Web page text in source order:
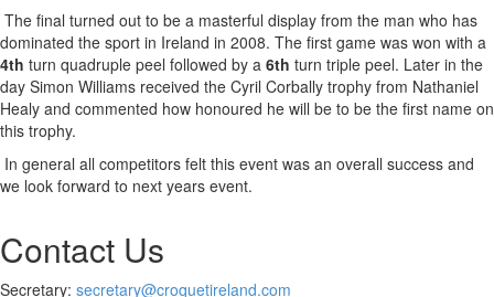
The final turned out to be a masterful display from the man who has
dominated the sport in Ireland in 2008. The first game was won with a
4th turn quadruple peel followed by a 6th turn triple peel. Later in the
day Simon Williams received the Cyril Corbally trophy from Nathaniel
Healy and commented how honoured he will be to be the first name on
this trophy.
In general all competitors felt this event was an overall success and
we look forward to next years event.
Contact Us
Secretary: secretary@croquetireland.com